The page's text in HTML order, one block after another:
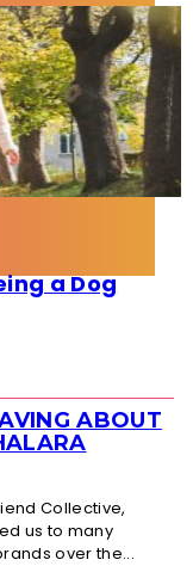
a Dog
ABOUT
Collective,
us to many
over the...